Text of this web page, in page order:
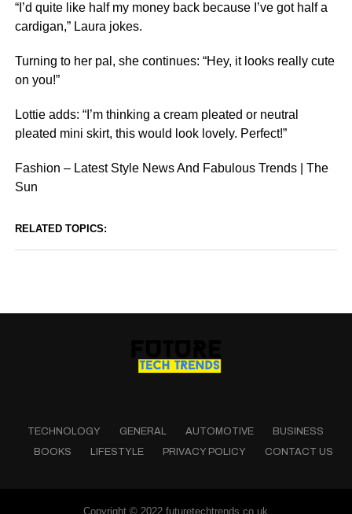
“I’d quite like half my money back because I’ve got half a
cardigan,” Laura jokes.
Turning to her pal, she continues: “Hey, it looks really cute
on you!”
Lottie adds: “I’m thinking a cream pleated or neutral
pleated mini skirt, this would look lovely. Perfect!”
Fashion – Latest Style News And Fabulous Trends | The
Sun
RELATED TOPICS:
TECHNOLOGY GENERAL AUTOMOTIVE
BUSINESS
BOOKS
LIFESTYLE PRIVACY POLICY CONTACT US
Copyright © 2022 futuretechtrends.co.uk